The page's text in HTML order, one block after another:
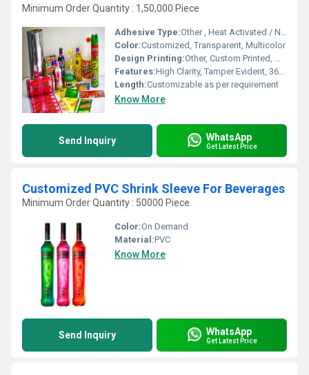
Minimum Order Quantity : 1,50,000 Piece
Adhesive Type:Other , Heat Activated / No Adhesive
Color:Customized, Transparent, Multicolor
Design Printing:Other, Custom Printed, Multicolor
Features:High Clarity, Tamper Evident, 360 Decoration, Scuff Resistant
Length:Customizable as per requirement
Know More
Send Inquiry WhatsApp
Get Latest Price
Customized PVC Shrink Sleeve For Beverages
Minimum Order Quantity : 50000 Piece
Color:On Demand
Material:PVC
Know More
Send Inquiry WhatsApp
Get Latest Price